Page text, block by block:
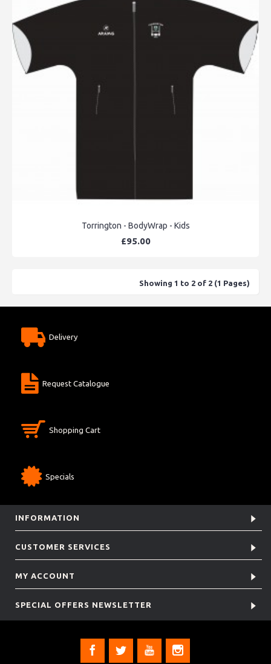
Torrington - BodyWrap - Kids
£95.00
Showing 1 to 2 of 2 (1 Pages)
Delivery
Request Catalogue
Shopping Cart
Specials
INFORMATION
CUSTOMER SERVICES
MY ACCOUNT
SPECIAL OFFERS NEWSLETTER